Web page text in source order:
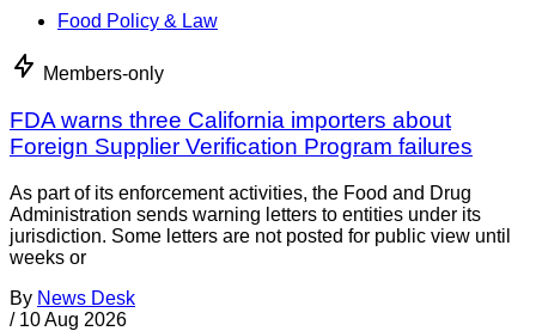
Food Policy & Law
Members-only
FDA warns three California importers about
Foreign Supplier Verification Program failures
As part of its enforcement activities, the Food and Drug
Administration sends warning letters to entities under its
jurisdiction. Some letters are not posted for public view until
weeks or
By News Desk
/ 10 Aug 2026